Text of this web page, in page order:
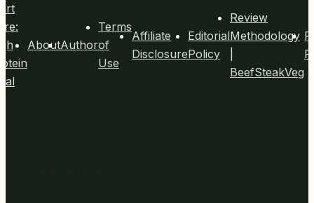
AboutAuthor
Terms
of
Use
Affiliate
Disclosure
Editorial
Policy
Review
Methodology
BeefSteakVeg